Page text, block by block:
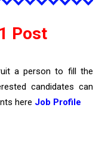
Post
a person to fill the
candidates can
here Job Profile